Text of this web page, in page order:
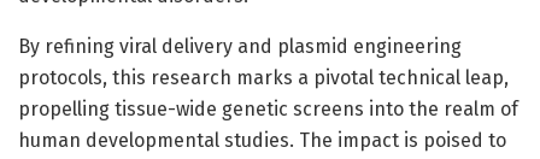
By refining viral delivery and plasmid engineering
protocols, this research marks a pivotal technical leap,
propelling tissue-wide genetic screens into the realm of
human developmental studies. The impact is poised to